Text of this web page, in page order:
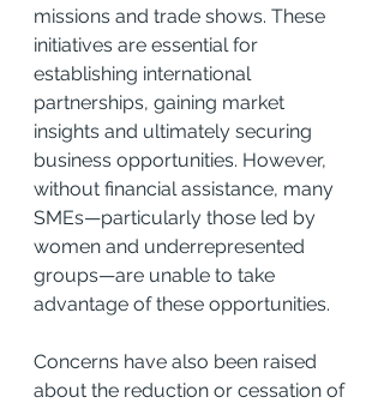
missions and trade shows. These
initiatives are essential for
establishing international
partnerships, gaining market
insights and ultimately securing
business opportunities. However,
without financial assistance, many
SMEs—particularly those led by
women and underrepresented
groups—are unable to take
advantage of these opportunities.
Concerns have also been raised
about the reduction or cessation of